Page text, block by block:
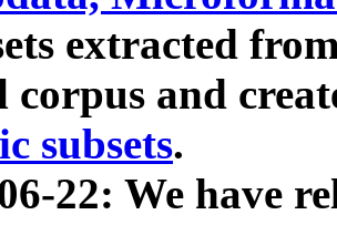
extracted
corpus and
subsets.
22: We have